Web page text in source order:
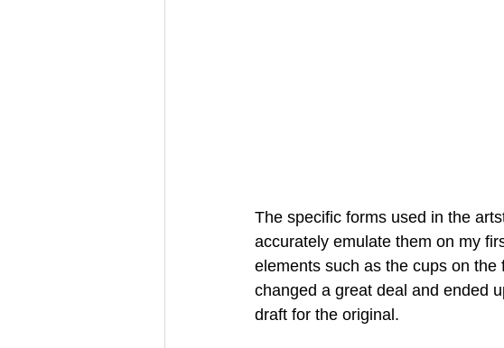
The specific forms used in the
accurately emulate them on my
elements such as the cups on
changed a great deal and ended
draft for the original.